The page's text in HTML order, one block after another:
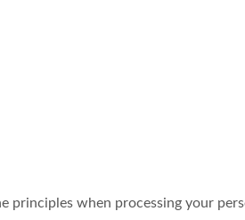
when processing your